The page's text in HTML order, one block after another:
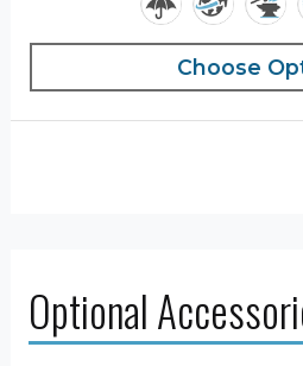
Choose
Optional